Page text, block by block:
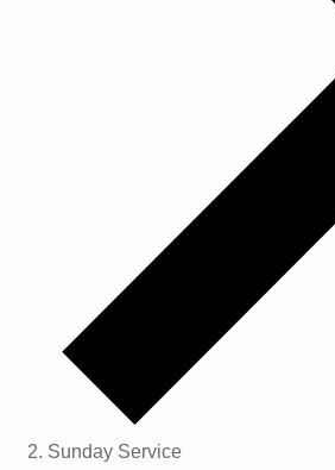
Sunday Service